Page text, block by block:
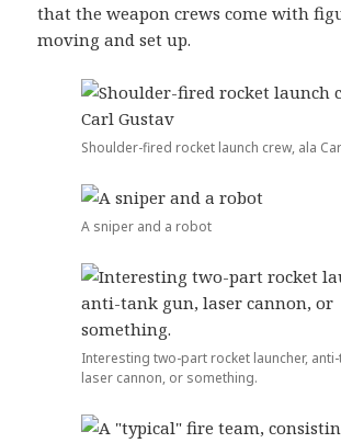
that the weapon crews come with
moving and set up.
Shoulder-fired rocket launch crew, ala
A sniper and a robot
Interesting two-part rocket launcher,
laser cannon, or something.